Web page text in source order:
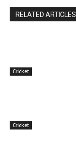
RELATED ARTICLES
Cricket
Cricket